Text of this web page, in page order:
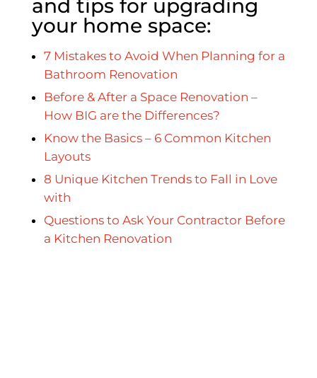
and tips for upgrading
your home space:
7 Mistakes to Avoid When Planning for a
Bathroom Renovation
Before & After a Space Renovation –
How BIG are the Differences?
Know the Basics – 6 Common Kitchen
Layouts
8 Unique Kitchen Trends to Fall in Love
with
Questions to Ask Your Contractor Before
a Kitchen Renovation